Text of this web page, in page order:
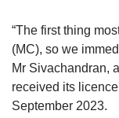
“The first thing
(MC), so we
Mr Sivachandran,
received its
September 2023.
but
still
having
issues?
Contact